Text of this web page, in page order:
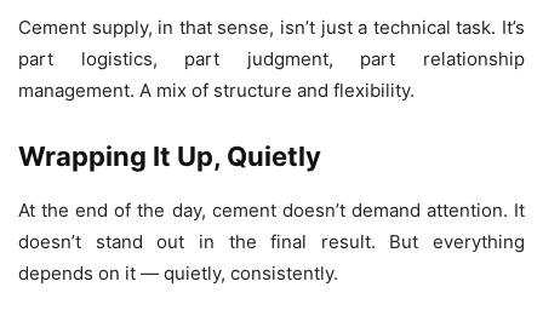
Cement supply, in that sense, isn’t just a technical task. It’s
part logistics, part judgment, part relationship
management. A mix of structure and flexibility.
Wrapping It Up, Quietly
At the end of the day, cement doesn’t demand attention. It
doesn’t stand out in the final result. But everything
depends on it — quietly, consistently.